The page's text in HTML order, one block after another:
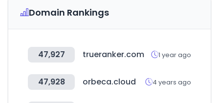
Domain Rankings
47,927 trueranker.com 1 year ago
47,928 orbeca.cloud 4 years ago